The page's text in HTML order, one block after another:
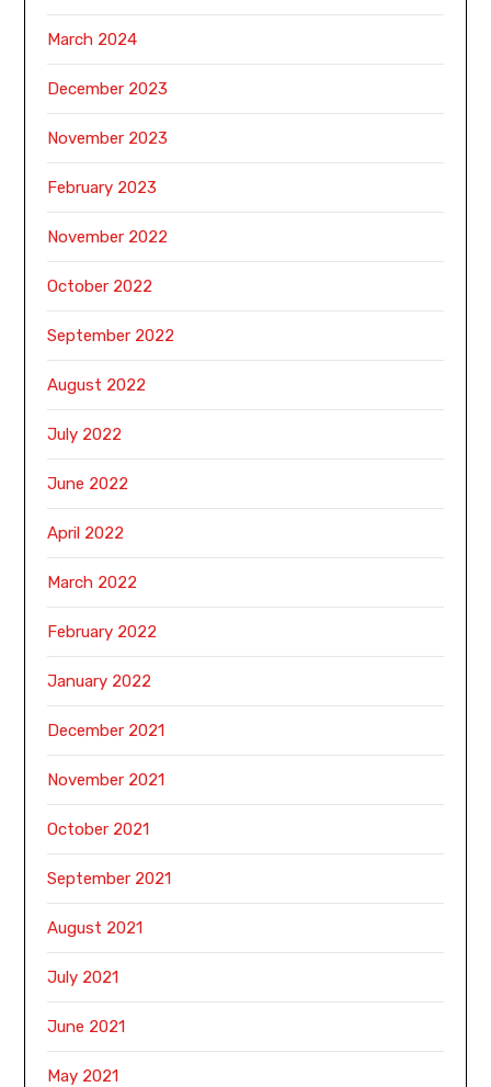
March 2024
December 2023
November 2023
February 2023
November 2022
October 2022
September 2022
August 2022
July 2022
June 2022
April 2022
March 2022
February 2022
January 2022
December 2021
November 2021
October 2021
September 2021
August 2021
July 2021
June 2021
May 2021